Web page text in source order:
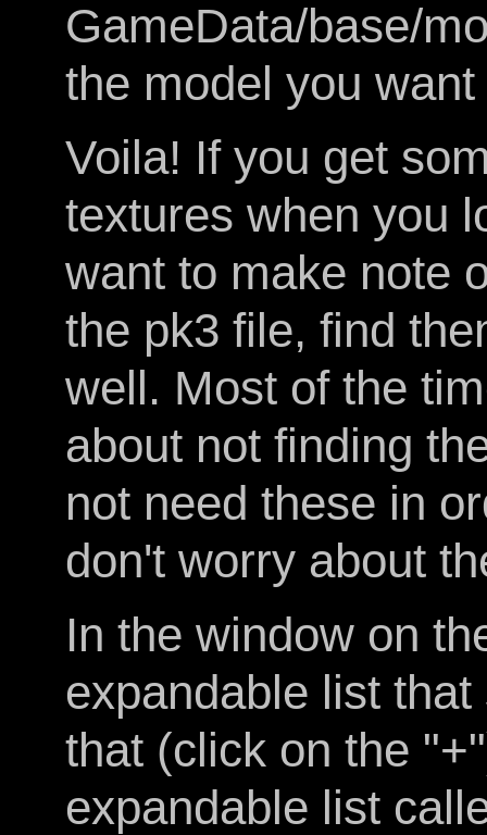
GameData/base/
the model you
Voila! If you get
textures when you
want to make note
the pk3 file, find
well. Most of the
about not finding
not need these in
don't worry about
In the window on
expandable list
that (click on the
expandable list